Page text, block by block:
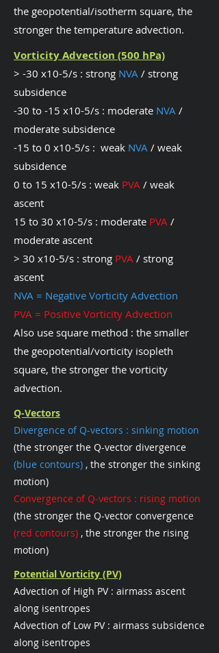
the geopotential/isotherm square, the
stronger the temperature advection.
Vorticity Advection (500 hPa)
> -30 x10-5/s : strong NVA / strong
subsidence
-30 to -15 x10-5/s : moderate NVA /
moderate subsidence
-15 to 0 x10-5/s : weak NVA / weak
subsidence
0 to 15 x10-5/s : weak PVA / weak
ascent
15 to 30 x10-5/s : moderate PVA /
moderate ascent
> 30 x10-5/s : strong PVA / strong
ascent
NVA = Negative Vorticity Advection
PVA = Positive Vorticity Advection
Also use square method : the smaller
the geopotential/vorticity isopleth
square, the stronger the vorticity
advection.
Q-Vectors
Divergence of Q-vectors : sinking motion
(the stronger the Q-vector divergence
(blue contours) , the stronger the sinking
motion)
Convergence of Q-vectors : rising motion
(the stronger the Q-vector convergence
(red contours) , the stronger the rising
motion)
Potential Vorticity (PV)
Advection of High PV : airmass ascent
along isentropes
Advection of Low PV : airmass subsidence
along isentropes